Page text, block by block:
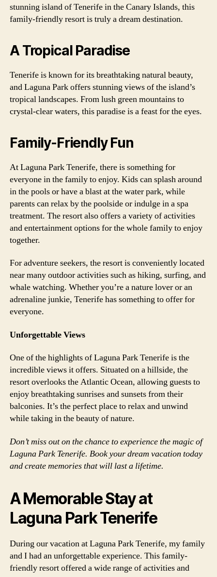
stunning island of Tenerife in the Canary Islands, this
family-friendly resort is truly a dream destination.
A Tropical Paradise
Tenerife is known for its breathtaking natural beauty,
and Laguna Park offers stunning views of the island’s
tropical landscapes. From lush green mountains to
crystal-clear waters, this paradise is a feast for the eyes.
Family-Friendly Fun
At Laguna Park Tenerife, there is something for
everyone in the family to enjoy. Kids can splash around
in the pools or have a blast at the water park, while
parents can relax by the poolside or indulge in a spa
treatment. The resort also offers a variety of activities
and entertainment options for the whole family to enjoy
together.
For adventure seekers, the resort is conveniently located
near many outdoor activities such as hiking, surfing, and
whale watching. Whether you’re a nature lover or an
adrenaline junkie, Tenerife has something to offer for
everyone.
Unforgettable Views
One of the highlights of Laguna Park Tenerife is the
incredible views it offers. Situated on a hillside, the
resort overlooks the Atlantic Ocean, allowing guests to
enjoy breathtaking sunrises and sunsets from their
balconies. It’s the perfect place to relax and unwind
while taking in the beauty of nature.
Don’t miss out on the chance to experience the magic of
Laguna Park Tenerife. Book your dream vacation today
and create memories that will last a lifetime.
A Memorable Stay at
Laguna Park Tenerife
During our vacation at Laguna Park Tenerife, my family
and I had an unforgettable experience. This family-
friendly resort offered a wide range of activities and